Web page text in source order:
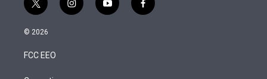
t
w
i
t
e
i
n
y
o
f
a
© 2026
FCC EEO